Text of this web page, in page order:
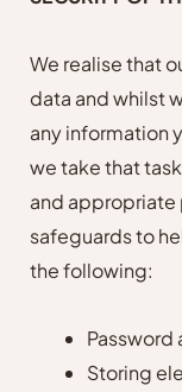
We realise that
data and whilst
any information
we take that
and
safeguards to
the following:
Storing